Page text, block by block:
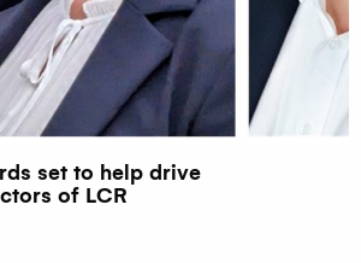
set to help drive
of LCR